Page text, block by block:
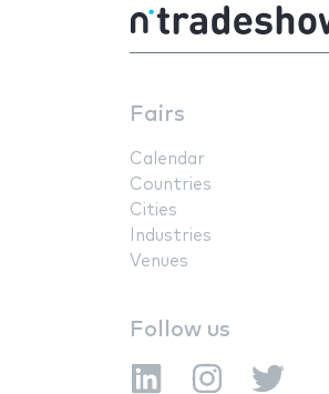
Fairs
Calendar
Countries
Cities
Industries
Venues
Follow us